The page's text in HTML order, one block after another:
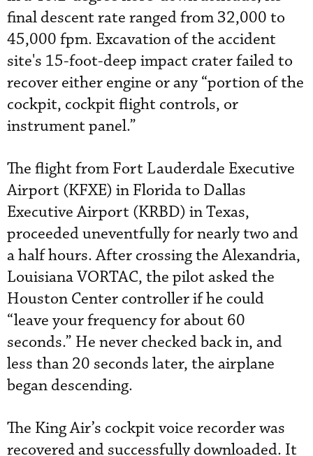
final descent rate ranged from 32,000 to
45,000 fpm. Excavation of the accident
site's 15-foot-deep impact crater failed to
recover either engine or any “portion of the
cockpit, cockpit flight controls, or
instrument panel.”
The flight from Fort Lauderdale Executive
Airport (KFXE) in Florida to Dallas
Executive Airport (KRBD) in Texas,
proceeded uneventfully for nearly two and
a half hours. After crossing the Alexandria,
Louisiana VORTAC, the pilot asked the
Houston Center controller if he could
“leave your frequency for about 60
seconds.” He never checked back in, and
less than 20 seconds later, the airplane
began descending.
The King Air’s cockpit voice recorder was
recovered and successfully downloaded. It